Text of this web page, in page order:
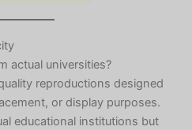
actual universities?
reproductions designed
or display purposes.
educational institutions but